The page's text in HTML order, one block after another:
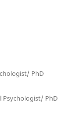
PhD
Psychologist/ PhD